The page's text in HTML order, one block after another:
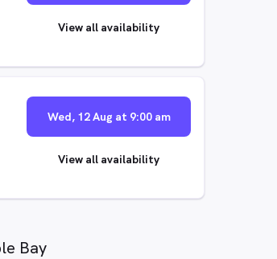
View all availability
Wed, 12 Aug at 9:00 am
View all availability
Bay